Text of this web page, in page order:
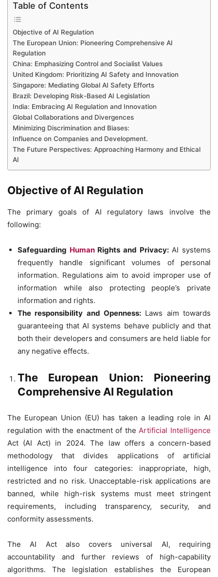
Table of Contents
Objective of AI Regulation
The European Union: Pioneering Comprehensive AI
Regulation
China: Emphasizing Control and Socialist Values
United Kingdom: Prioritizing AI Safety and Innovation
Singapore: Mediating Global AI Safety Efforts
Brazil: Developing Risk-Based AI Legislation
India: Embracing AI Regulation and Innovation
Global Collaborations and Divergences
Minimizing Discrimination and Biases:
Influence on Companies and Development.
The Future Perspectives: Approaching Harmony and Ethical
AI
Objective of AI Regulation
The primary goals of AI regulatory laws involve the
following:
Safeguarding HumanRights and Privacy:AI systems
frequently handle significant volumes of personal
information. Regulations aim to avoid improper use of
information while also protecting people’s private
information and rights.
The responsibility and Openness: Laws aim towards
guaranteeing that AI systems behave publicly and that
both their developers and consumers are held liable for
any negative effects.
The European Union: Pioneering
Comprehensive AI Regulation
The European Union (EU) has taken a leading role in AI
regulation with the enactment of theArtificial Intelligence
Act (AI Act) in 2024. The law offers a concern-based
methodology that divides applications of artificial
intelligence into four categories: inappropriate, high,
restricted and no risk. Unacceptable-risk applications are
banned, while high-risk systems must meet stringent
requirements, including transparency, security, and
conformity assessments.
The AI Act also covers universal AI, requiring
accountability and further reviews of high-capability
algorithms. The legislation establishes the European